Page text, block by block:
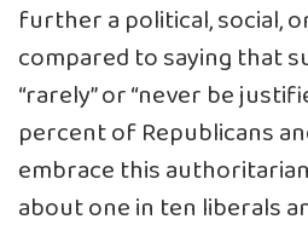
further a political, social,
compared to saying that
“rarely” or “never be
percent of Republicans
embrace this
about one in ten liberals